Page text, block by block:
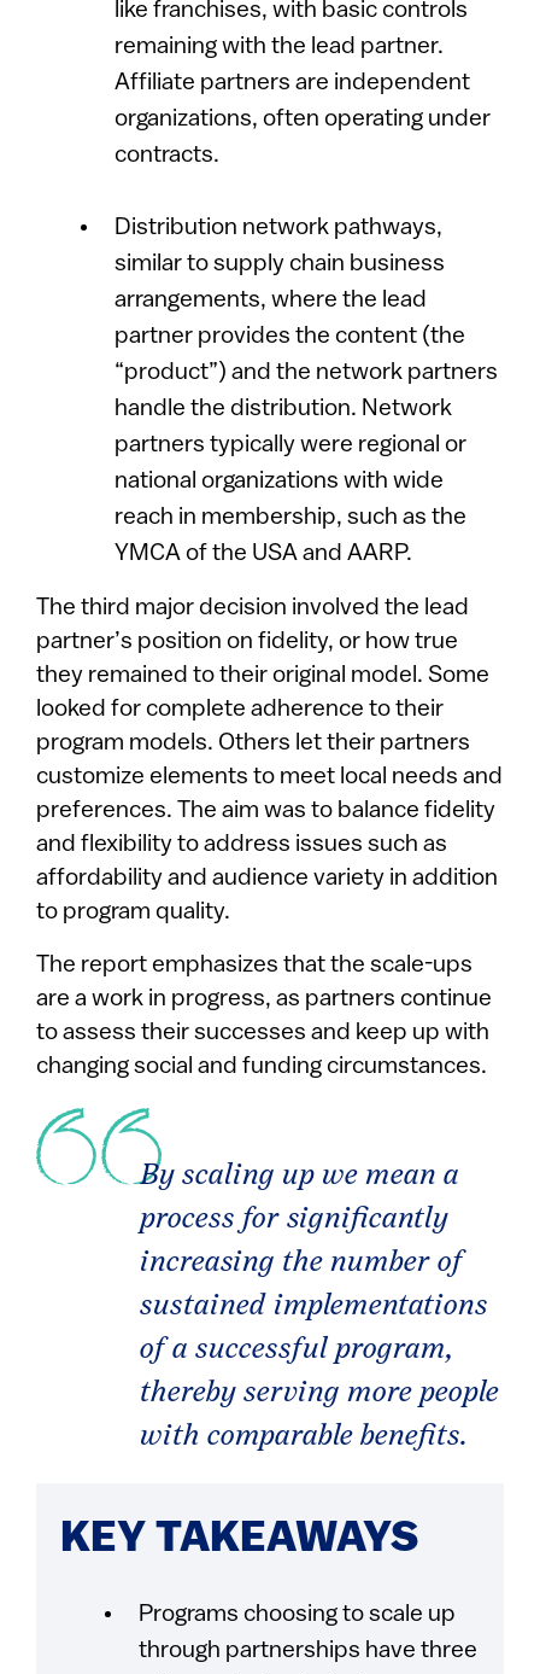
like franchises, with basic controls
remaining with the lead partner.
Affiliate partners are independent
organizations, often operating under
contracts.
Distribution network pathways,
similar to supply chain business
arrangements, where the lead
partner provides the content (the
“product”) and the network partners
handle the distribution. Network
partners typically were regional or
national organizations with wide
reach in membership, such as the
YMCA of the USA and AARP.
The third major decision involved the lead
partner’s position on fidelity, or how true
they remained to their original model. Some
looked for complete adherence to their
program models. Others let their partners
customize elements to meet local needs and
preferences. The aim was to balance fidelity
and flexibility to address issues such as
affordability and audience variety in addition
to program quality.
The report emphasizes that the scale-ups
are a work in progress, as partners continue
to assess their successes and keep up with
changing social and funding circumstances.
By scaling up we mean a
process for significantly
increasing the number of
sustained implementations
of a successful program,
thereby serving more people
with comparable benefits.
KEY TAKEAWAYS
Programs choosing to scale up
through partnerships have three